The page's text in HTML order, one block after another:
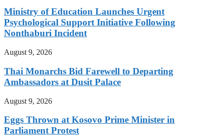
Ministry of Education Launches Urgent
Psychological Support Initiative Following
Nonthaburi Incident
August 9, 2026
Thai Monarchs Bid Farewell to Departing
Ambassadors at Dusit Palace
August 9, 2026
Eggs Thrown at Kosovo Prime Minister in
Parliament Protest